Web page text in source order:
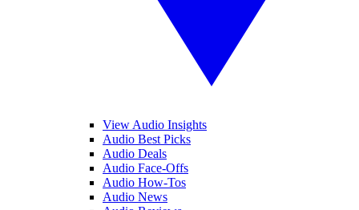
View Audio Insights
Audio Best Picks
Audio Deals
Audio Face-Offs
Audio How-Tos
Audio News